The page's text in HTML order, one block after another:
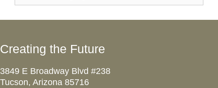
Creating the Future
3849 E Broadway Blvd #238
Tucson, Arizona 85716